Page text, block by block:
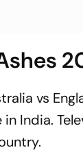
vs
India.